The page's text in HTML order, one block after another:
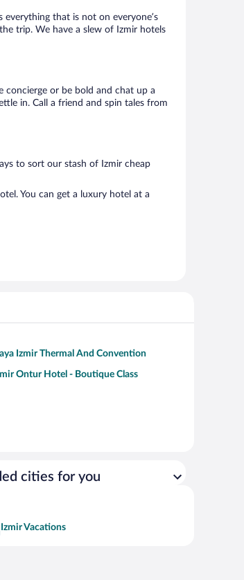
that is not on everyone’s
trip. We have a slew of Izmir hotels
concierge or be bold and chat up a
in. Call a friend and spin tales from
to sort our stash of Izmir cheap
You can get a luxury hotel at a
Izmir Thermal And Convention
Ontur Hotel - Boutique Class
cities for you
Izmir Vacations